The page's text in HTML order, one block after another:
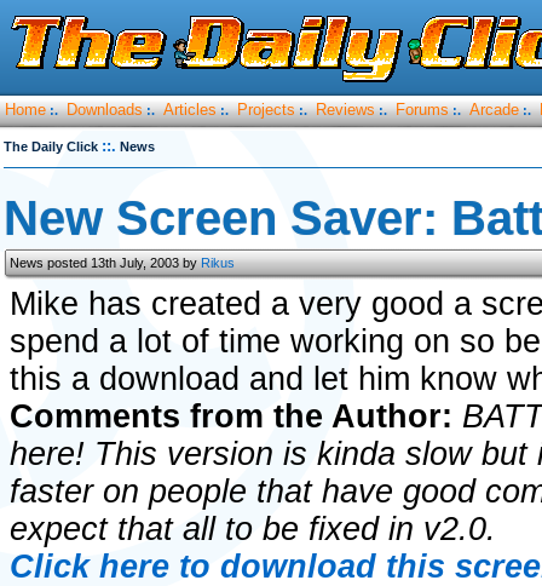
Home :. Downloads :. Articles :. Projects :. Reviews :. Forums :. Arcade :.
The Daily Click ::. News
New Screen Saver:
News posted 13th July, 2003 byRikus
Mike has created a very good a
spend a lot of time working on so
this a download and let him know
Comments from the Author:
here! This version is kinda slow but
faster on people that have good
expect that all to be fixed in v2.0.
Click here to download this